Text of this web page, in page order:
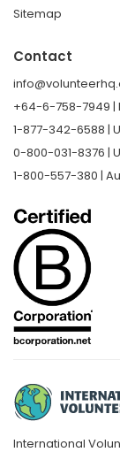
Sitemap
Contact
+64-6-758-7949 |
1-877-342-6588 |
0-800-031-8376 |
1-800-557-380 |
International